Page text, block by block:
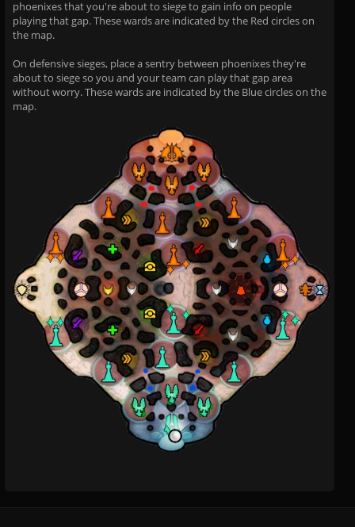
phoenixes that you're about to siege to gain info on people
playing that gap. These wards are indicated by the Red circles on
the map.
On defensive sieges, place a sentry between phoenixes they're
about to siege so you and your team can play that gap area
without worry. These wards are indicated by the Blue circles on the
map.